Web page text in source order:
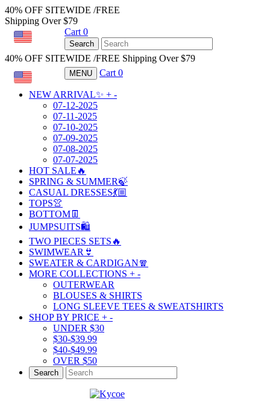
40% OFF SITEWIDE /FREE
Shipping Over $79
Cart 0
Search
40% OFF SITEWIDE /FREE Shipping Over $79
MENU Cart 0
NEW ARRIVAL✨ + -
07-12-2025
07-11-2025
07-10-2025
07-09-2025
07-08-2025
07-07-2025
HOT SALE🔥
SPRING & SUMMER🍃
CASUAL DRESSES💃🏼
TOPS👚
BOTTOM👖
JUMPSUITS🛍️
TWO PIECES SETS🔥
SWIMWEAR👙
SWEATER & CARDIGAN🧣
MORE COLLECTIONS + -
OUTERWEAR
BLOUSES & SHIRTS
LONG SLEEVE TEES & SWEATSHIRTS
SHOP BY PRICE + -
UNDER $30
$30-$39.99
$40-$49.99
OVER $50
Search